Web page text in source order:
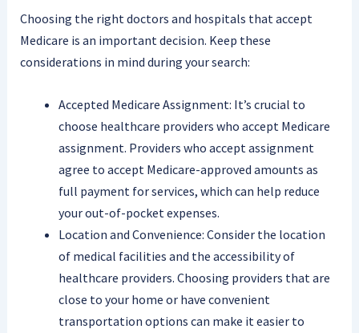
Choosing the right doctors and hospitals that accept
Medicare is an important decision. Keep these
considerations in mind during your search:
Accepted Medicare Assignment: It’s crucial to
choose healthcare providers who accept Medicare
assignment. Providers who accept assignment
agree to accept Medicare-approved amounts as
full payment for services, which can help reduce
your out-of-pocket expenses.
Location and Convenience: Consider the location
of medical facilities and the accessibility of
healthcare providers. Choosing providers that are
close to your home or have convenient
transportation options can make it easier to